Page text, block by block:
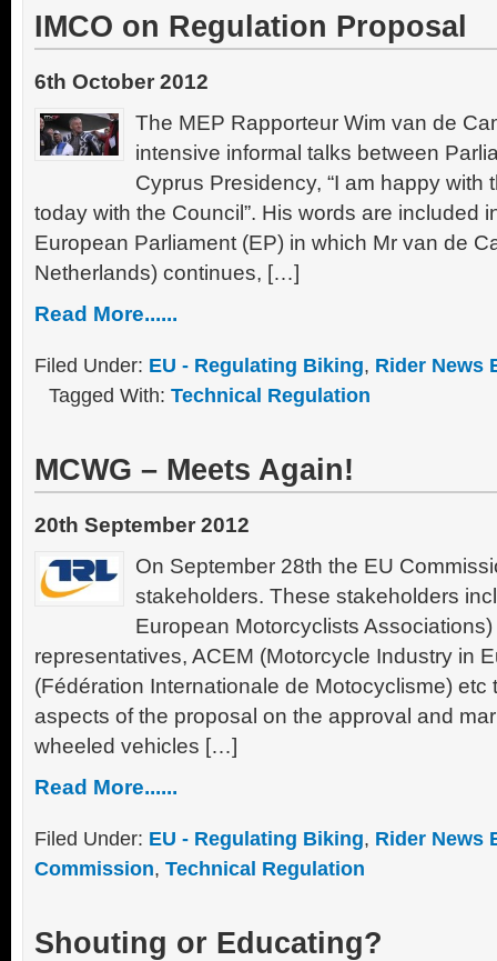
IMCO on Regulation Proposal
6th October 2012
The MEP Rapporteur Wim van de
intensive informal talks between
Cyprus Presidency, “I am happy with
today with the Council”. His words are included
European Parliament (EP) in which Mr van de
Netherlands) continues, […]
Read More......
Filed Under: EU - Regulating Biking, Rider News
Tagged With: Technical Regulation
MCWG – Meets Again!
20th September 2012
On September 28th the EU
stakeholders. These stakeholders
European Motorcyclists
representatives, ACEM (Motorcycle Industry in
(Fédération Internationale de Motocyclisme)
aspects of the proposal on the approval and
wheeled vehicles […]
Read More......
Filed Under: EU - Regulating Biking, Rider News
Commission, Technical Regulation
Shouting or Educating?